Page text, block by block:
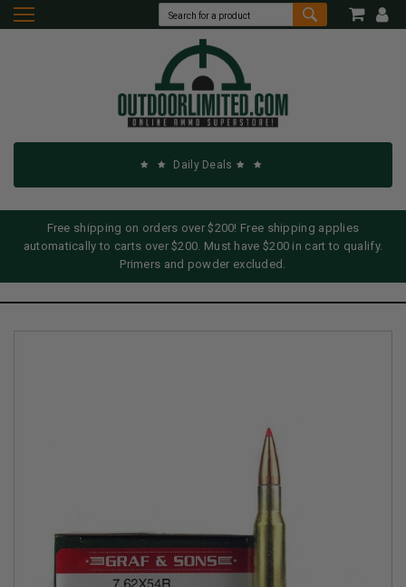
Daily Deals
Free shipping on orders over $200! Free shipping applies
automatically to carts over $200. Must have $200 in cart to qualify.
Primers and powder excluded.